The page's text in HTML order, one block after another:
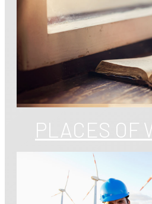
PLACES OF